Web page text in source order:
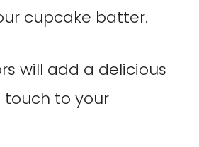
cupcake batter.
will add a delicious
to your